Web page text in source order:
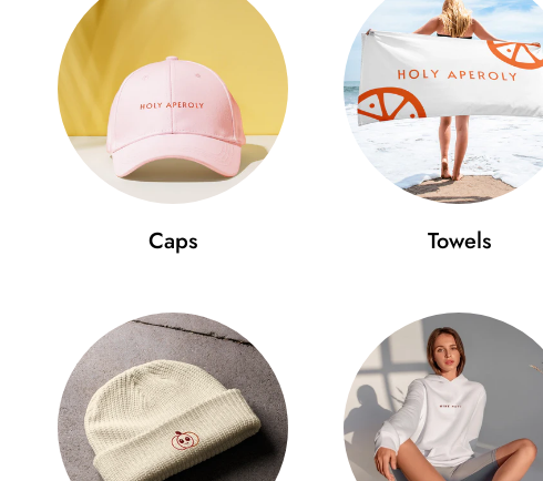
Caps Towels